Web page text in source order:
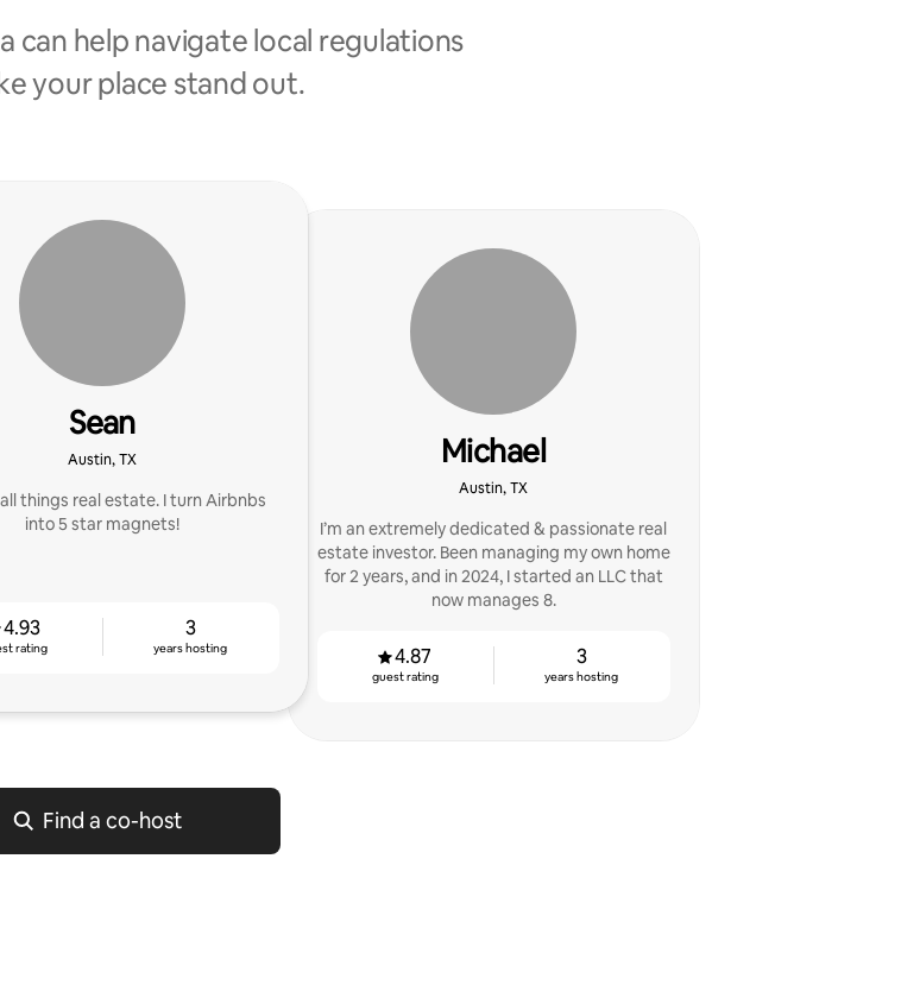
can help navigate local regulations
your place stand out.
Sean
Austin, TX
things real estate. I turn Airbnbs
into 5 star magnets!
4.93
rating
3
years hosting
Michael
Austin, TX
I’m an extremely dedicated & passionate real
estate investor. Been managing my own home
for 2 years, and in 2024, I started an LLC that
now manages 8.
4.87
guest rating
3
years hosting
Find a co-host